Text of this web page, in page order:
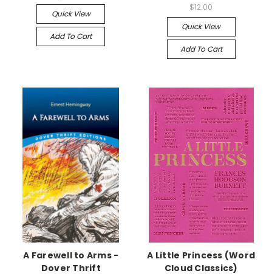
Quick View
Add To Cart
$12.00
Quick View
Add To Cart
A Farewell to Arms -
Dover Thrift
A Little Princess (Word
Cloud Classics)